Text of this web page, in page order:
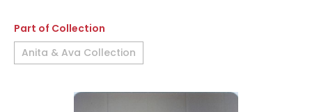
Part of Collection
Anita & Ava Collection